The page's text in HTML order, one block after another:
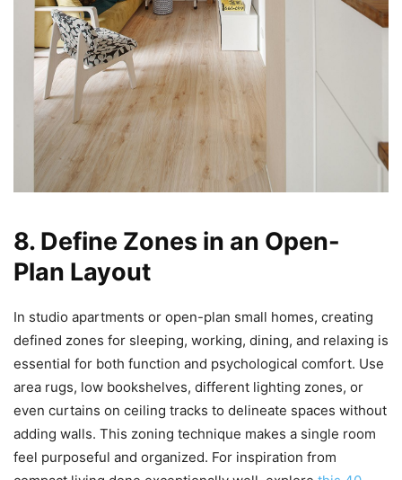
8. Define Zones in an Open-
Plan Layout
In studio apartments or open-plan small homes, creating
defined zones for sleeping, working, dining, and relaxing is
essential for both function and psychological comfort. Use
area rugs, low bookshelves, different lighting zones, or
even curtains on ceiling tracks to delineate spaces without
adding walls. This zoning technique makes a single room
feel purposeful and organized. For inspiration from